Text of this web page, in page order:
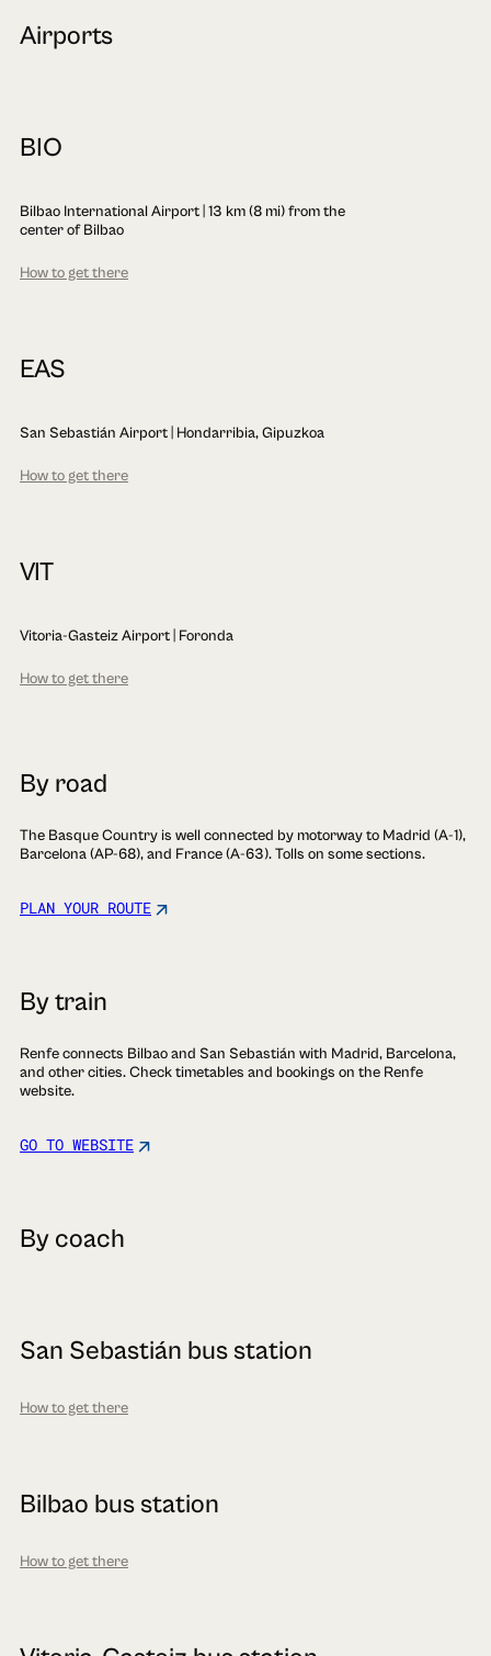
Airports
BIO
Bilbao International Airport | 13 km (8 mi) from the
center of Bilbao
How to get there
EAS
San Sebastián Airport | Hondarribia, Gipuzkoa
How to get there
VIT
Vitoria-Gasteiz Airport | Foronda
How to get there
By road
The Basque Country is well connected by motorway to Madrid (A-1),
Barcelona (AP-68), and France (A-63). Tolls on some sections.
PLAN YOUR ROUTE
By train
Renfe connects Bilbao and San Sebastián with Madrid, Barcelona,
and other cities. Check timetables and bookings on the Renfe
website.
GO TO WEBSITE
By coach
San Sebastián bus station
How to get there
Bilbao bus station
How to get there